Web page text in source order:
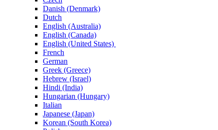
Danish (Denmark)
Dutch
English (Australia)
English (Canada)
English (United States)
French
German
Greek (Greece)
Hebrew (Israel)
Hindi (India)
Hungarian (Hungary)
Italian
Japanese (Japan)
Korean (South Korea)